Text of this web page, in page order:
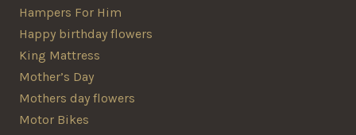
Hampers For Him
Happy birthday flowers
King Mattress
Mother’s Day
Mothers day flowers
Motor Bikes